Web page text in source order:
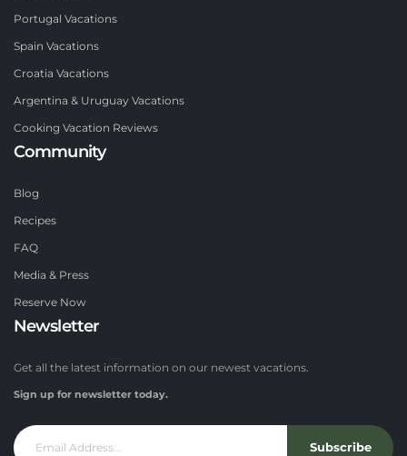
Portugal Vacations
Spain Vacations
Croatia Vacations
Argentina & Uruguay Vacations
Cooking Vacation Reviews
Community
Blog
Recipes
FAQ
Media & Press
Reserve Now
Newsletter
Get all the latest information on our newest vacations.
Sign up for newsletter today.
Subscribe